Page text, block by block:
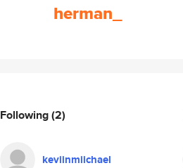
herman_
Following(2)
keviinmiichael